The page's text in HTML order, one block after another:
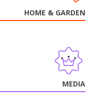
HOME & GARDEN
MEDIA